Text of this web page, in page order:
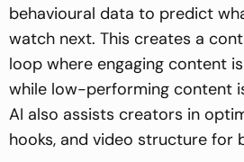
behavioural data to predict
watch next. This creates a
loop where engaging content
while low-performing content
AI also assists creators in
hooks, and video structure for